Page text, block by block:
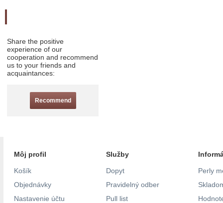
Share the positive
experience of our
cooperation and recommend
us to your friends and
acquaintances:
Recommend
Môj profil
Košík
Objednávky
Nastavenie účtu
Služby
Dopyt
Pravidelný odber
Pull list
Perly